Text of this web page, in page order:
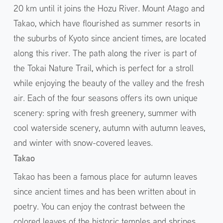
20 km until it joins the Hozu River. Mount Atago and
Takao, which have flourished as summer resorts in
the suburbs of Kyoto since ancient times, are located
along this river. The path along the river is part of
the Tokai Nature Trail, which is perfect for a stroll
while enjoying the beauty of the valley and the fresh
air. Each of the four seasons offers its own unique
scenery: spring with fresh greenery, summer with
cool waterside scenery, autumn with autumn leaves,
and winter with snow-covered leaves.
Takao
Takao has been a famous place for autumn leaves
since ancient times and has been written about in
poetry. You can enjoy the contrast between the